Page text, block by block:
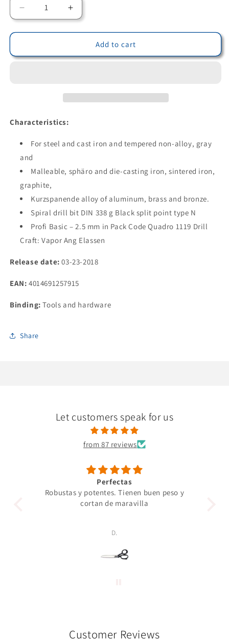
Decrease
quantity
for
11190100250
black
bit
N
//
2.5
mm
QP
(Lot
of
units)
Increase
quantity
for
Bohrcraft
11190100250
bit
//
mm
BC-
QP
(Lot
of
10
units)
Add to cart
Characteristics:
For steel and cast iron and tempered non-alloy, gray
and
Malleable, sphäro and die-casting iron, sintered iron,
graphite,
Kurzspanende alloy of aluminum, brass and bronze.
Spiral drill bit DIN 338 g Black split point type N
Profi Basic – 2.5 mm in Pack Code Quadro 1119 Drill
Craft: Vapor Ang Elassen
Release date: 03-23-2018
EAN: 4014691257915
Binding: Tools and hardware
Share
Let customers speak for us
from 87 reviews
Perfectas
Robustas y potentes. Tienen buen peso y
cortan de maravilla
D.
Customer Reviews